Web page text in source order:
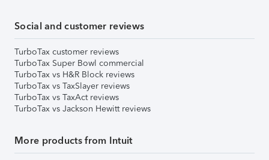
Social and customer reviews
TurboTax customer reviews
TurboTax Super Bowl commercial
TurboTax vs H&R Block reviews
TurboTax vs TaxSlayer reviews
TurboTax vs TaxAct reviews
TurboTax vs Jackson Hewitt reviews
More products from Intuit